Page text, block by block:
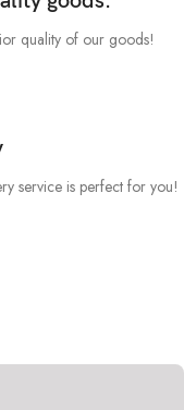
quality of our goods!
service is perfect for you!